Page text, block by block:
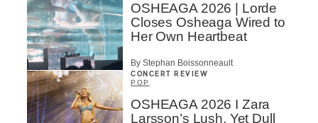
OSHEAGA 2026 | Lorde
Closes Osheaga Wired to
Her Own Heartbeat
By Stephan Boissonneault
CONCERT REVIEW
POP
OSHEAGA 2026 I Zara
Larsson’s Lush, Yet Dull
Inscription
Infolettre
Email*